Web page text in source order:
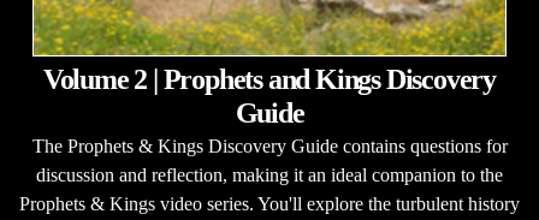
Volume 2 | Prophets and Kings Discovery
Guide
The Prophets & Kings Discovery Guide contains questions for
discussion and reflection, making it an ideal companion to the
Prophets & Kings video series. You'll explore the turbulent history